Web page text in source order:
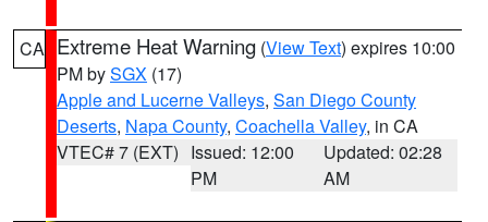
CA Extreme Heat Warning (View Text) expires 10:00
PM bySGX (17)
Apple and Lucerne Valleys, San Diego County
Deserts, Napa County, Coachella Valley, in CA
VTEC# 7 (EXT) Issued: 12:00
PM
Updated: 02:28
AM